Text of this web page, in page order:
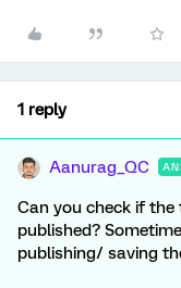
1 reply
Aanurag_QC
Can you check if
published?
publishing/ saving